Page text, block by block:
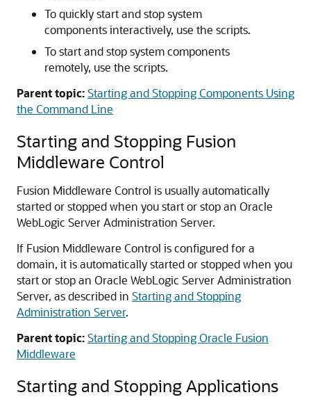
To quickly start and stop system
components interactively, use the scripts.
To start and stop system components
remotely, use the scripts.
Parent topic:Starting and Stopping Components Using
the Command Line
Starting and Stopping Fusion
Middleware Control
Fusion Middleware Control is usually automatically
started or stopped when you start or stop an Oracle
WebLogic ServerAdministration Server.
If Fusion Middleware Control is configured for a
domain, it is automatically started or stopped when you
start or stop an Oracle WebLogic ServerAdministration
Server, as described in Starting and Stopping
Administration Server.
Parent topic:Starting and Stopping Oracle Fusion
Middleware
Starting and Stopping Applications